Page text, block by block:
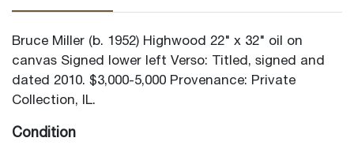
Bruce Miller (b. 1952) Highwood 22" x 32" oil on
canvas Signed lower left Verso: Titled, signed and
dated 2010. $3,000-5,000 Provenance: Private
Collection, IL.
Condition